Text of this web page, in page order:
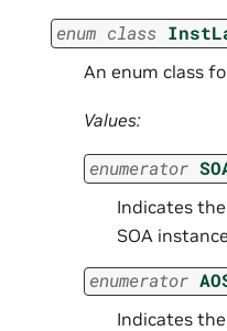
enum class
An enum class
Values:
enumerator
Indicates
SOA
enumerator
Indicates